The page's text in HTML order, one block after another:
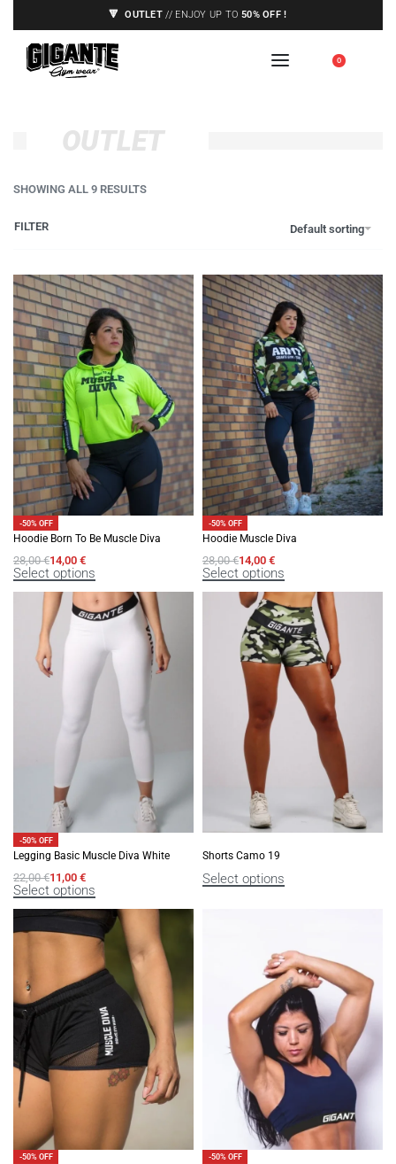
🔻 OUTLET // ENJOY UP TO 50% OFF !
🇪🇺 SHIPPING TO EUROPE UNION ONLY, 0
OUTLET
SHOWING ALL 9 RESULTS
Default sorting
FILTER
-50% OFF
Hoodie Born To Be Muscle Diva
28,00€14,00 €
Select options
-50% OFF
Hoodie Muscle Diva
28,00€14,00 €
Select options
-50% OFF
Legging Basic Muscle Diva White
22,00€11,00 €
Select options
Shorts Camo 19
Select options
-50% OFF -50% OFF